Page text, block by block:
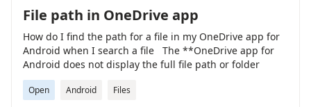
File path in OneDrive app
How do I find the path for a file in my OneDrive app for
Android when I search a file The **OneDrive app for
Android does not display the full file path or folder
location** for files you find using the search feature.
When you search for a file and tap the three-dot menu
Open Android Files